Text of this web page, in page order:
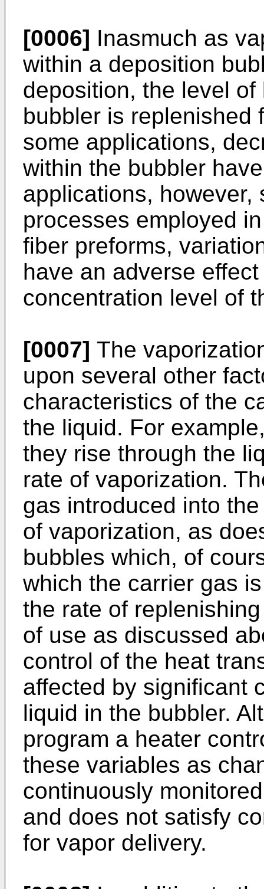
[0006] Inasmuch as
within a deposition
deposition, the level
bubbler is replenished
some applications,
within the bubbler
applications,
processes employed
fiber preforms,
have an adverse
concentration level of
[0007] The
upon several other
characteristics of the
the liquid. For
they rise through the
rate of vaporization.
gas introduced into
of vaporization, as
bubbles which, of
which the carrier gas
the rate of
of use as discussed
control of the heat
affected by significant
liquid in the bubbler.
program a heater
these variables as
continuously
and does not satisfy
for vapor delivery.